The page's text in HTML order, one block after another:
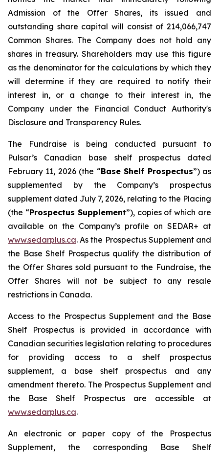
Admission of the Offer Shares, its issued and
outstanding share capital will consist of 214,066,747
Common Shares. The Company does not hold any
shares in treasury. Shareholders may use this figure
as the denominator for the calculations by which they
will determine if they are required to notify their
interest in, or a change to their interest in, the
Company under the Financial Conduct Authority's
Disclosure and Transparency Rules.
The Fundraise is being conducted pursuant to
Pulsar’s Canadian base shelf prospectus dated
February 11, 2026 (the “Base Shelf Prospectus”) as
supplemented by the Company’s prospectus
supplement dated July 7, 2026, relating to the Placing
(the “Prospectus Supplement”), copies of which are
available on the Company’s profile on SEDAR+ at
www.sedarplus.ca. As the Prospectus Supplement and
the Base Shelf Prospectus qualify the distribution of
the Offer Shares sold pursuant to the Fundraise, the
Offer Shares will not be subject to any resale
restrictions in Canada.
Access to the Prospectus Supplement and the Base
Shelf Prospectus is provided in accordance with
Canadian securities legislation relating to procedures
for providing access to a shelf prospectus
supplement, a base shelf prospectus and any
amendment thereto. The Prospectus Supplement and
the Base Shelf Prospectus are accessible at
www.sedarplus.ca.
An electronic or paper copy of the Prospectus
Supplement, the corresponding Base Shelf